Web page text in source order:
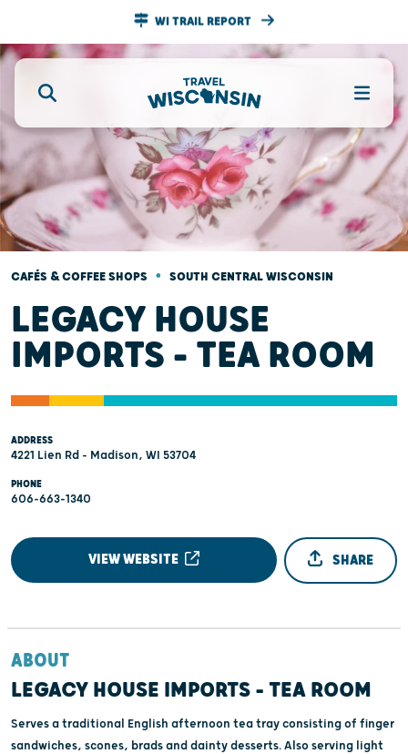
WI TRAIL REPORT
CAFÉS & COFFEE SHOPS • SOUTH CENTRAL WISCONSIN
LEGACY HOUSE
IMPORTS - TEA ROOM
ADDRESS
4221 Lien Rd - Madison, WI 53704
PHONE
606-663-1340
VIEW WEBSITE SHARE
ABOUT
LEGACY HOUSE IMPORTS - TEA ROOM
Serves a traditional English afternoon tea tray consisting of finger
sandwiches, scones, brads and dainty desserts. Also serving light